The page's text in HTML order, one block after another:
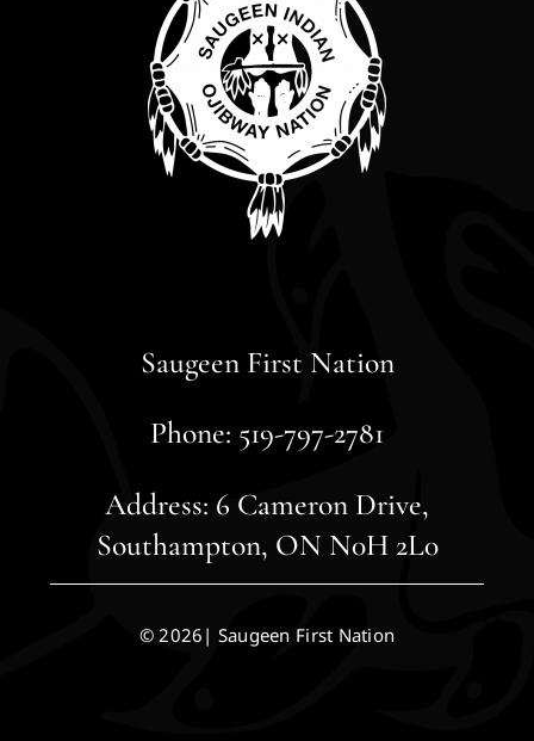
Saugeen First Nation
Phone: 519-797-2781
Address: 6 Cameron Drive,
Southampton, ON N0H 2L0
© 2026| Saugeen First Nation